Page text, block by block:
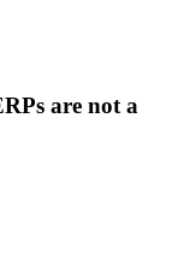
are not a